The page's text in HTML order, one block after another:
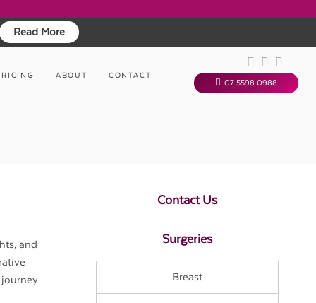
Read More
ABOUT CONTACT
07 5598 0988
and
journey
Contact Us
Surgeries
Breast